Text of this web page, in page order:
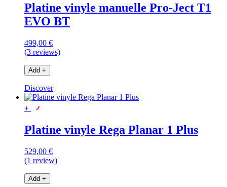
Platine vinyle manuelle Pro-Ject T1
EVO BT
499,00 €
(3 reviews)
Add +
Discover
+
Platine vinyle Rega Planar 1 Plus
529,00 €
(1 review)
Add +